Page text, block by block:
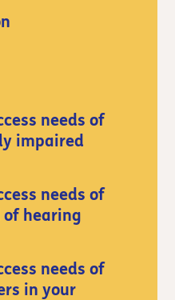
needs of
impaired
needs of
of hearing
needs of
in your